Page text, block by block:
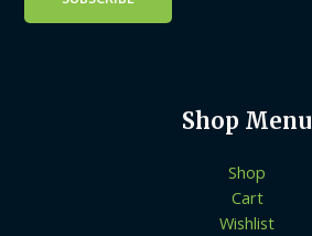
Shop Menu
Shop
Cart
Wishlist